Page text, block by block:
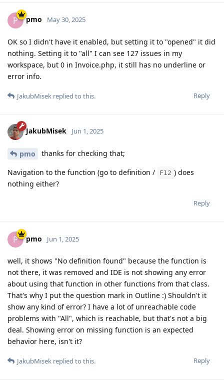
P pmo May 30, 2025
OK so I didn't have it enabled, but setting it to "opened" it did
nothing. Setting it to "all" I can see 127 issues in my
workspace, but 0 in Invoice.php, it still has no underline or
error info.
Reply
JakubMisek replied to this.
JakubMisek Jun 1, 2025
pmo thanks for checking that;
Navigation to the function (go to definition / F12 ) does
nothing either?
Reply
P pmo Jun 1, 2025
well, it shows "No definition found" because the function is
not there, it was removed and IDE is not showing any error
about using that function in other functions from that class.
That's why I put the question mark in Outline :) Shouldn't it
show any kind of error? I have a lot of unreachable code
problems with "All", which is reachable, but that's not a big
deal. Showing error on missing function is an expected
behavior here, isn't it?
Reply
JakubMisek replied to this.